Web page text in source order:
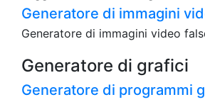
Generatore di immagini
Generatore di immagini video
Generatore di grafici
Generatore di programmi